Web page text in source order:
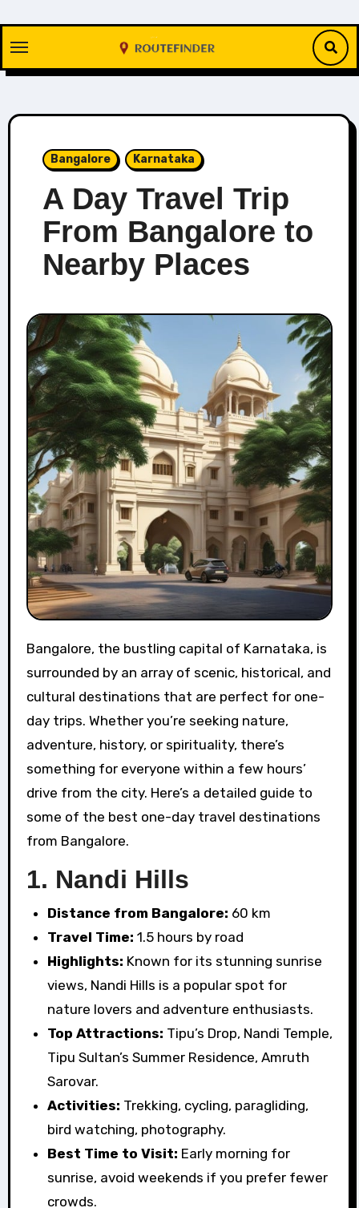
content
Bangalore Karnataka
A Day Travel Trip
From Bangalore to
Nearby Places
Bangalore, the bustling capital of Karnataka, is
surrounded by an array of scenic, historical, and
cultural destinations that are perfect for one-
day trips. Whether you’re seeking nature,
adventure, history, or spirituality, there’s
something for everyone within a few hours’
drive from the city. Here’s a detailed guide to
some of the best one-day travel destinations
from Bangalore.
1. Nandi Hills
Distance from Bangalore: 60 km
Travel Time: 1.5 hours by road
Highlights: Known for its stunning sunrise
views, Nandi Hills is a popular spot for
nature lovers and adventure enthusiasts.
Top Attractions: Tipu’s Drop, Nandi Temple,
Tipu Sultan’s Summer Residence, Amruth
Sarovar.
Activities: Trekking, cycling, paragliding,
bird watching, photography.
Best Time to Visit: Early morning for
sunrise, avoid weekends if you prefer fewer
crowds.